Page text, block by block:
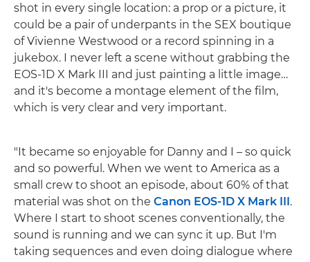
shot in every single location: a prop or a picture, it
could be a pair of underpants in the SEX boutique
of Vivienne Westwood or a record spinning in a
jukebox. I never left a scene without grabbing the
EOS-1D X Mark III and just painting a little image…
and it's become a montage element of the film,
which is very clear and very important.
"It became so enjoyable for Danny and I – so quick
and so powerful. When we went to America as a
small crew to shoot an episode, about 60% of that
material was shot on the Canon EOS-1D X Mark III.
Where I start to shoot scenes conventionally, the
sound is running and we can sync it up. But I'm
taking sequences and even doing dialogue where